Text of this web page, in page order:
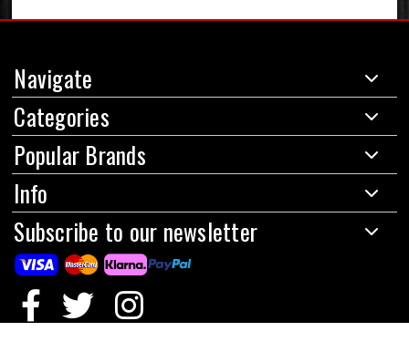
Navigate
Categories
Popular Brands
Info
Subscribe to our newsletter